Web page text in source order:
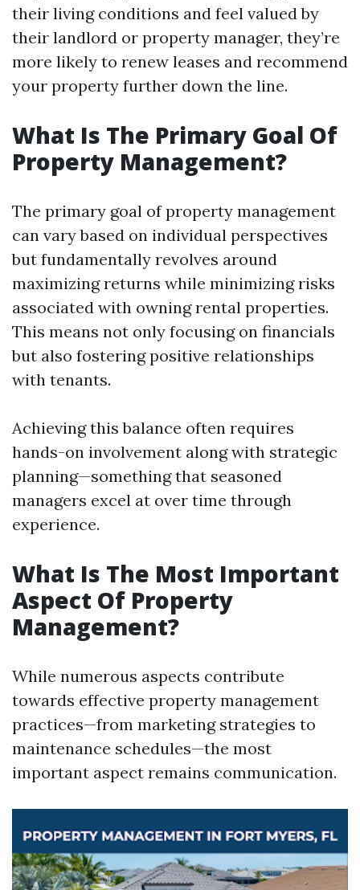
their living conditions and feel valued by
their landlord or property manager, they’re
more likely to renew leases and recommend
your property further down the line.
What Is The Primary Goal Of
Property Management?
The primary goal of property management
can vary based on individual perspectives
but fundamentally revolves around
maximizing returns while minimizing risks
associated with owning rental properties.
This means not only focusing on financials
but also fostering positive relationships
with tenants.
Achieving this balance often requires
hands-on involvement along with strategic
planning—something that seasoned
managers excel at over time through
experience.
What Is The Most Important
Aspect Of Property
Management?
While numerous aspects contribute
towards effective property management
practices—from marketing strategies to
maintenance schedules—the most
important aspect remains communication.